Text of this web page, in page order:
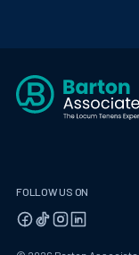
FOLLOW US ON